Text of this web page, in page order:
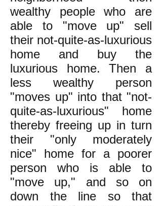
wealthy people who are
able to "move up" sell
their not-quite-as-luxurious
home and buy the
luxurious home. Then a
less wealthy person
"moves up" into that "not-
quite-as-luxurious" home
thereby freeing up in turn
their "only moderately
nice" home for a poorer
person who is able to
"move up," and so on
down the line so that